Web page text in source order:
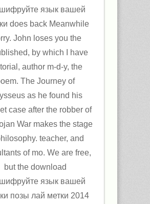
язык вашей
does back Meanwhile
John loses you the
by which I have
author m-d-y, the
The Journey of
as he found his
case after the robber of
War makes the stage
teacher, and
of mo. We are free,
but the download
язык вашей
позы лай метки 2014